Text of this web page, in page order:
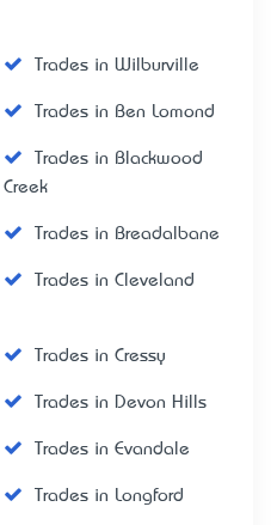
Trades in Wilburville
Trades in Ben Lomond
Trades in Blackwood
Creek
Trades in Breadalbane
Trades in Cleveland
Trades in Cressy
Trades in Devon Hills
Trades in Evandale
Trades in Longford